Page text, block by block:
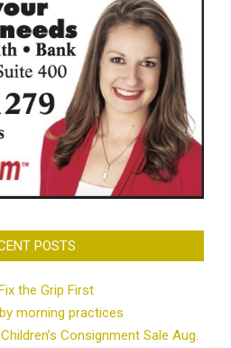
POSTS
the Grip First
morning practices
Consignment Sale Aug.